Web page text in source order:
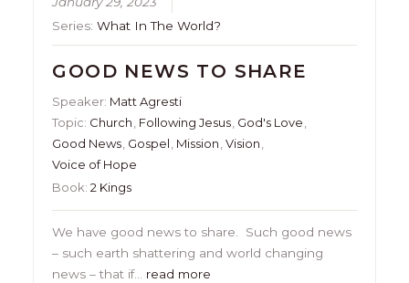
Series:What In The World?
GOOD NEWS TO SHARE
Speaker: Matt Agresti
Topic: Church, Following Jesus, God's Love,
Good News, Gospel, Mission,Vision,
Voice of Hope
Book:2 Kings
We have good news to share. Such good news
– such earth shattering and world changing
news – that if… read more